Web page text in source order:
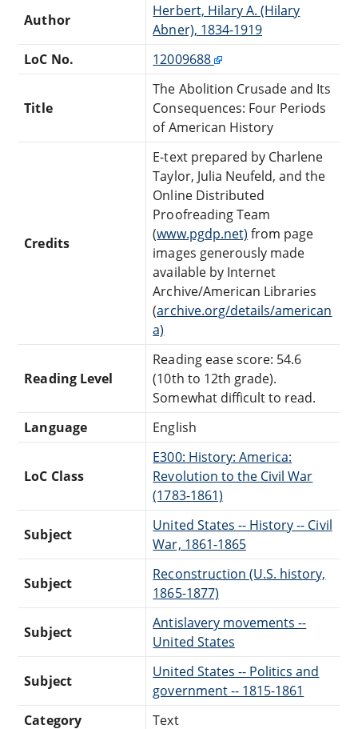
Author
Herbert, Hilary A. (Hilary
Abner), 1834-1919
LoC No.
12009688
Title
The Abolition Crusade and Its
Consequences: Four Periods
of American History
Credits
E-text prepared by Charlene
Taylor, Julia Neufeld, and the
Online Distributed
Proofreading Team
(www.pgdp.net) from page
images generously made
available by Internet
Archive/American Libraries
(archive.org/details/american
a)
Reading Level
Reading ease score: 54.6
(10th to 12th grade).
Somewhat difficult to read.
Language
English
LoC Class
E300: History: America:
Revolution to the Civil War
(1783-1861)
Subject
United States -- History -- Civil
War, 1861-1865
Subject
Reconstruction (U.S. history,
1865-1877)
Subject
Antislavery movements --
United States
Subject
United States -- Politics and
government -- 1815-1861
Category
Text